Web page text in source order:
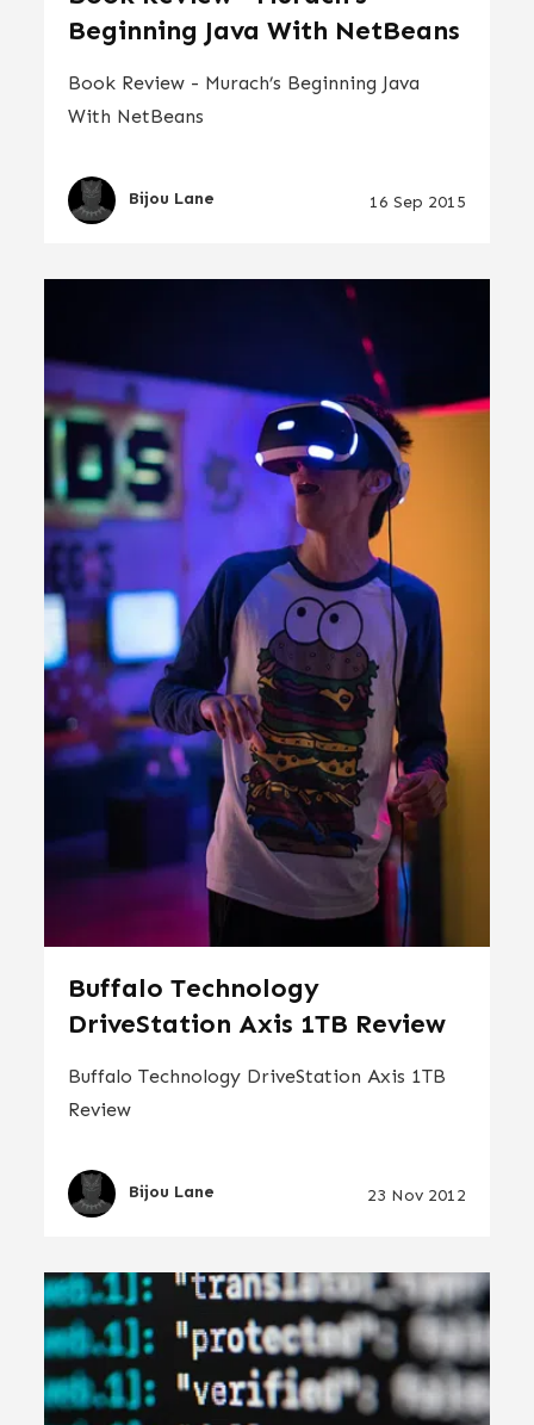
Beginning Java With NetBeans
Book Review - Murach’s Beginning Java
With NetBeans
Bijou Lane 16 Sep 2015
Buffalo Technology
DriveStation Axis 1TB Review
Buffalo Technology DriveStation Axis 1TB
Review
Bijou Lane 23 Nov 2012